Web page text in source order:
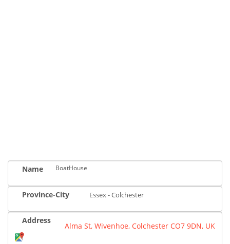
Name BoatHouse
Province-City Essex - Colchester
Address
Alma St, Wivenhoe, Colchester CO7 9DN, UK